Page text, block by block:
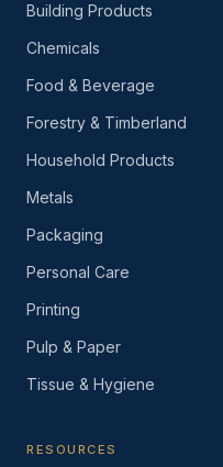
Building Products
Chemicals
Food & Beverage
Forestry & Timberland
Household Products
Metals
Packaging
Personal Care
Printing
Pulp & Paper
Tissue & Hygiene
RESOURCES